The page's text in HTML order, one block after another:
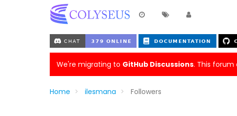
We're migrating to GitHub Discussions. This forum
Home ilesmana Followers